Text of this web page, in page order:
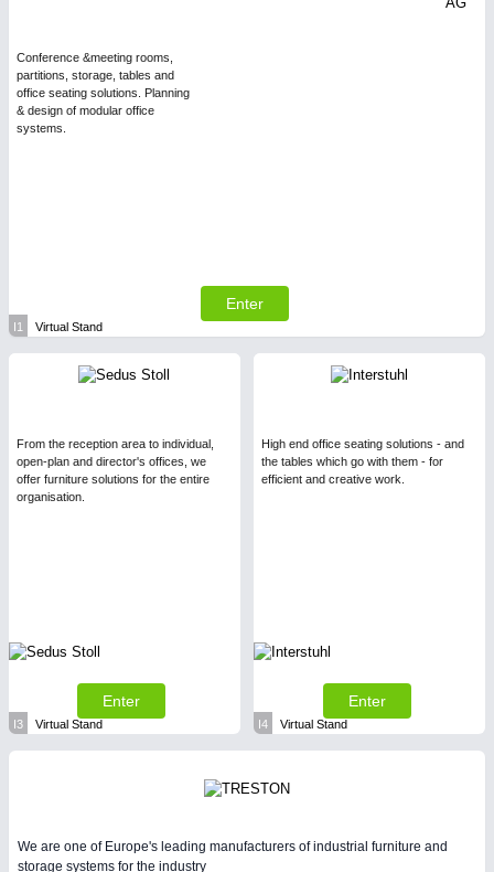
Conference &meeting rooms,
partitions, storage, tables and
office seating solutions. Planning
& design of modular office
systems.
Enter
I1 Virtual Stand
From the reception area to individual,
open-plan and director's offices, we
offer furniture solutions for the entire
organisation.
Enter
I3 Virtual Stand
High end office seating solutions - and
the tables which go with them - for
efficient and creative work.
Enter
I4 Virtual Stand
We are one of Europe's leading manufacturers of industrial furniture and
storage systems for the industry